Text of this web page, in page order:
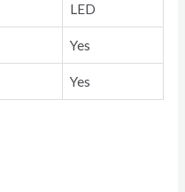
LED
Yes
Yes